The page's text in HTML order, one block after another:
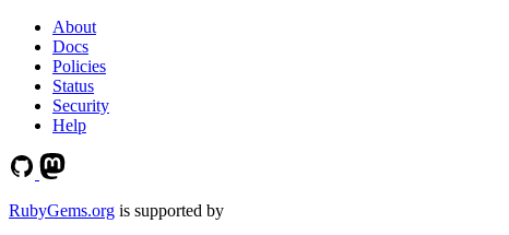
About
Docs
Policies
Status
Security
Help
RubyGems.org is supported by